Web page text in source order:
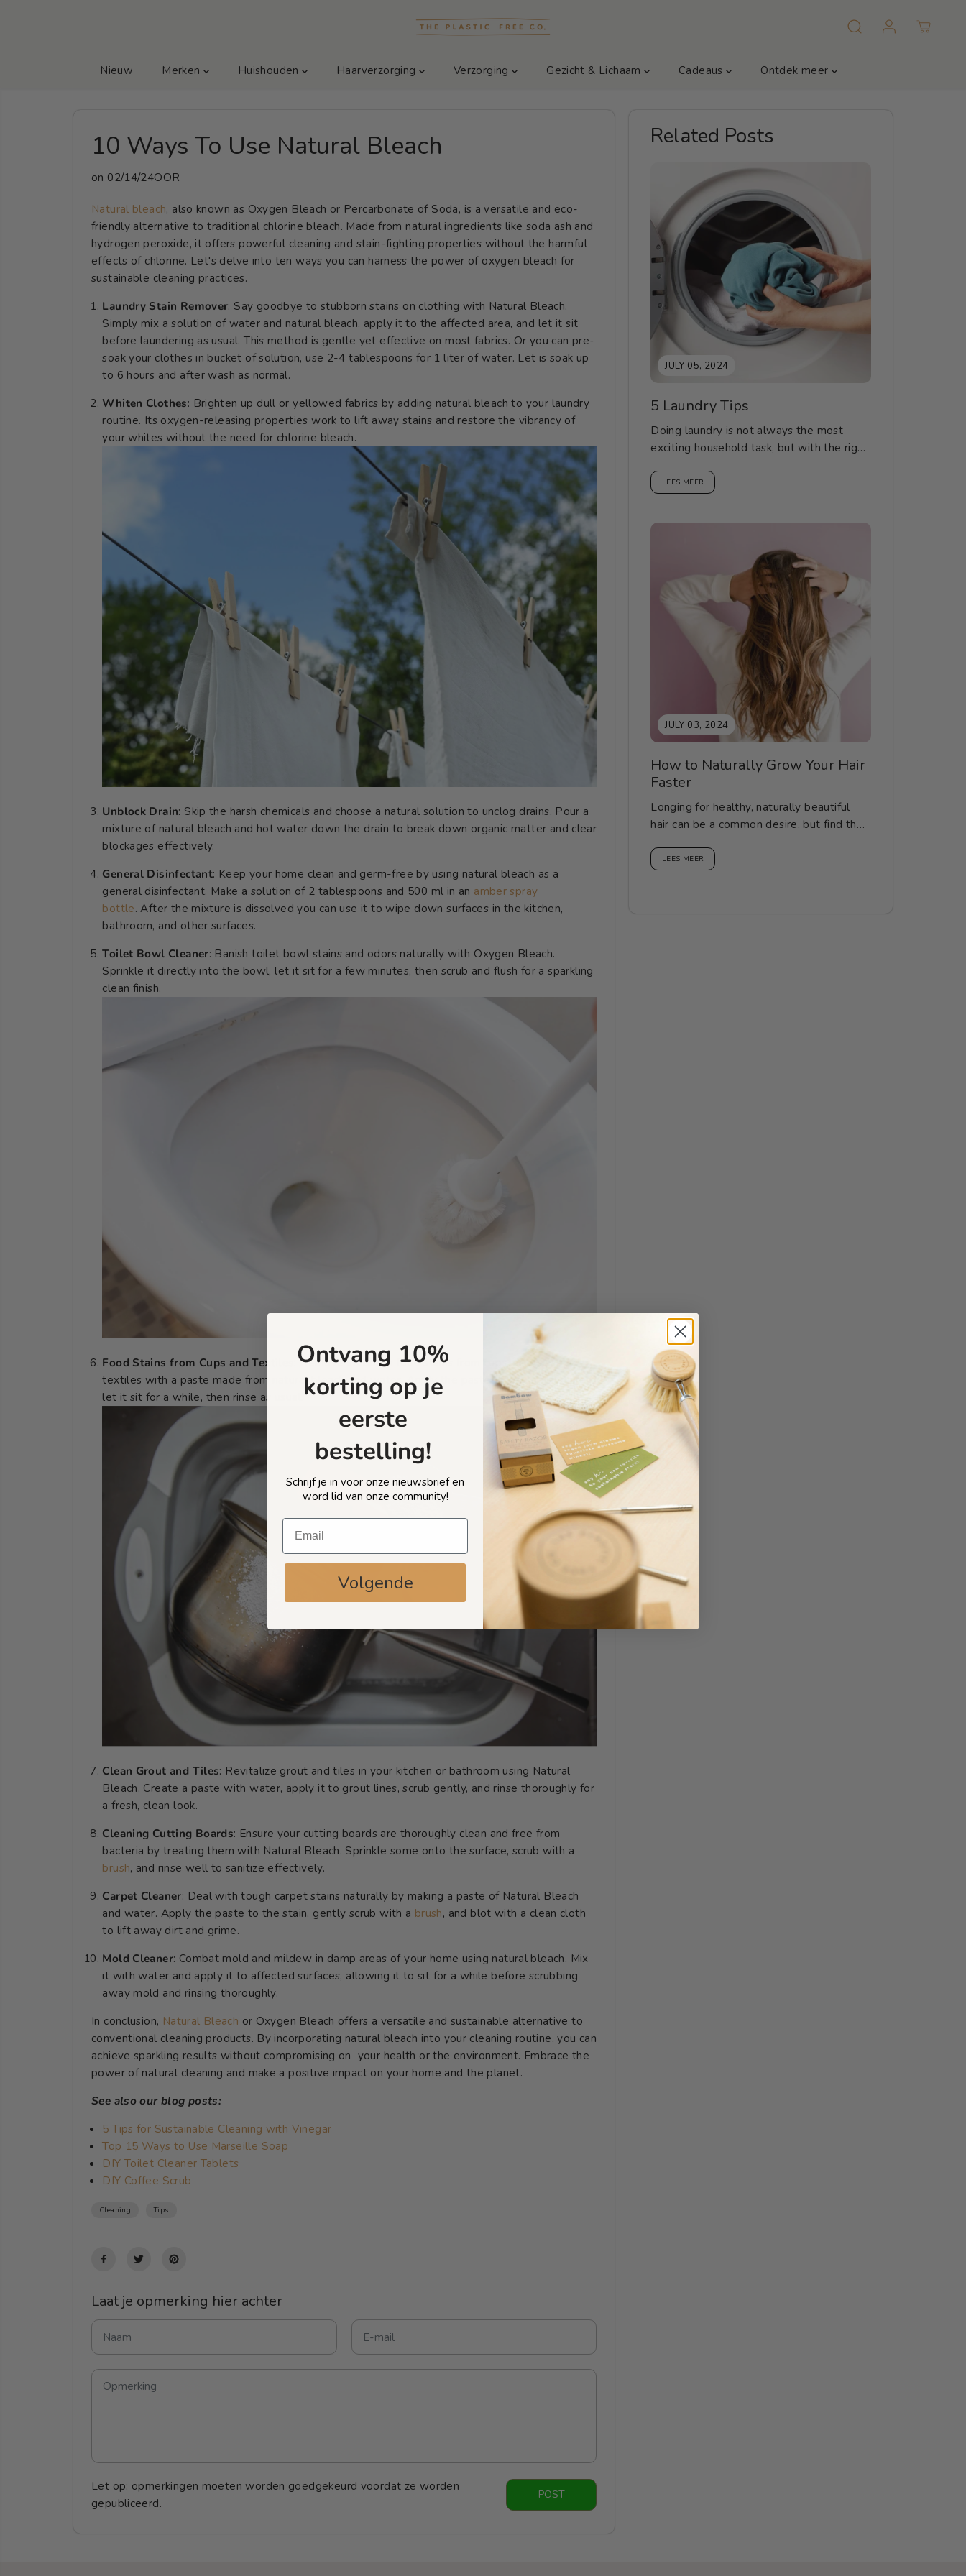
Nieuw Merken Huishouden Haarverzorging Verzorging Gezicht & Lichaam Cadeaus Ontdek meer
10 Ways To Use Natural Bleach
on 02/14/24OOR
Natural bleach, also known as Oxygen Bleach or Percarbonate of Soda, is a versatile and eco-
friendly alternative to traditional chlorine bleach. Made from natural ingredients like soda ash and
hydrogen peroxide, it offers powerful cleaning and stain-fighting properties without the harmful
effects of chlorine. Let's delve into ten ways you can harness the power of oxygen bleach for
sustainable cleaning practices.
Laundry Stain Remover: Say goodbye to stubborn stains on clothing with Natural Bleach.
Simply mix a solution of water and natural bleach, apply it to the affected area, and let it sit
before laundering as usual. This method is gentle yet effective on most fabrics. Or you can pre-
soak your clothes in bucket of solution, use 2-4 tablespoons for 1 liter of water. Let is soak up
to 6 hours and after wash as normal.
Whiten Clothes: Brighten up dull or yellowed fabrics by adding natural bleach to your laundry
routine. Its oxygen-releasing properties work to lift away stains and restore the vibrancy of
your whites without the need for chlorine bleach.
Unblock Drain: Skip the harsh chemicals and choose a natural solution to unclog drains. Pour a
mixture of natural bleach and hot water down the drain to break down organic matter and clear
blockages effectively.
General Disinfectant: Keep your home clean and germ-free by using natural bleach as a
general disinfectant. Make a solution of 2 tablespoons and 500 ml in an amber spray
bottle. After the mixture is dissolved you can use it to wipe down surfaces in the kitchen,
bathroom, and other surfaces.
Toilet Bowl Cleaner: Banish toilet bowl stains and odors naturally with Oxygen Bleach.
Sprinkle it directly into the bowl, let it sit for a few minutes, then scrub and flush for a sparkling
clean finish.
Food Stains from Cups and Textiles
: Remove stubborn food stains from cups, dishes, and
textiles with a paste made from natural bleach and water. Apply the paste to the stained area,
let it sit for a while, then rinse as usual.
Clean Grout and Tiles: Revitalize grout and tiles in your kitchen or bathroom using Natural
Bleach. Create a paste with water, apply it to grout lines, scrub gently, and rinse thoroughly for
a fresh, clean look.
Cleaning Cutting Boards: Ensure your cutting boards are thoroughly clean and free from
bacteria by treating them with Natural Bleach. Sprinkle some onto the surface, scrub with a
brush, and rinse well to sanitize effectively.
Carpet Cleaner: Deal with tough carpet stains naturally by making a paste of Natural Bleach
and water. Apply the paste to the stain, gently scrub with a brush, and blot with a clean cloth
to lift away dirt and grime.
Mold Cleaner: Combat mold and mildew in damp areas of your home using natural bleach. Mix
it with water and apply it to affected surfaces, allowing it to sit for a while before scrubbing
away mold and rinsing thoroughly.
In conclusion, Natural Bleach or Oxygen Bleach offers a versatile and sustainable alternative to
conventional cleaning products. By incorporating natural bleach into your cleaning routine, you can
achieve sparkling results without compromising on your health or the environment. Embrace the
power of natural cleaning and make a positive impact on your home and the planet.
See also our blog posts:
5 Tips for Sustainable Cleaning with Vinegar
Top 15 Ways to Use Marseille Soap
DIY Toilet Cleaner Tablets
DIY Coffee Scrub
Cleaning Tips
Laat je opmerking hier achter
Let op: opmerkingen moeten worden goedgekeurd voordat ze worden
gepubliceerd.
POST
Related Posts
JULY 05, 2024
5 Laundry Tips
Doing laundry is not always the most
exciting household task, but with the right
LEES MEER
JULY 03, 2024
How to Naturally Grow Your Hair
Faster
Longing for healthy, naturally beautiful
hair can be a common desire, but find the
LEES MEER
Ontvang 10%
korting op je
eerste
bestelling!
Schrijf je in voor onze nieuwsbrief en
word lid van onze community!
Volgende